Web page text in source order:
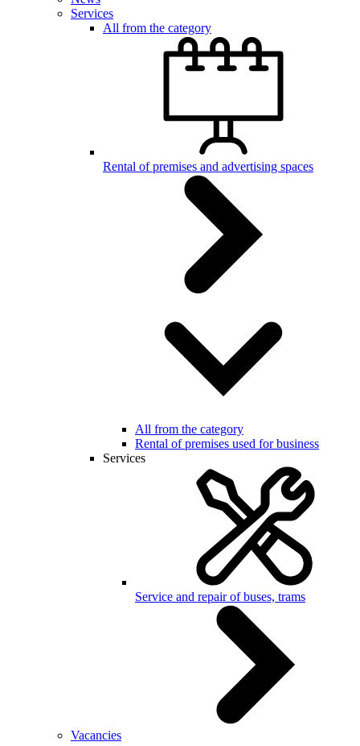
Services
All from the category
Rental of premises and advertising spaces
All from the category
Rental of premises used for business
Services
Service and repair of buses, trams
Vacancies